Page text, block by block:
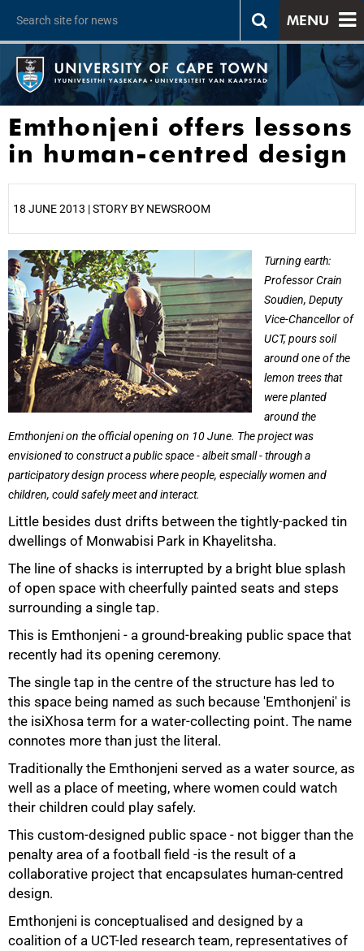
MENU
Emthonjeni offers lessons
in human-centred design
18 JUNE 2013 | STORY BY NEWSROOM
Turning earth:
Professor Crain
Soudien, Deputy
Vice-Chancellor of
UCT, pours soil
around one of the
lemon trees that
were planted
around the
Emthonjeni on the official opening on 10 June. The project was
envisioned to construct a public space - albeit small - through a
participatory design process where people, especially women and
children, could safely meet and interact.
Little besides dust drifts between the tightly-packed tin
dwellings of Monwabisi Park in Khayelitsha.
The line of shacks is interrupted by a bright blue splash
of open space with cheerfully painted seats and steps
surrounding a single tap.
This is Emthonjeni - a ground-breaking public space that
recently had its opening ceremony.
The single tap in the centre of the structure has led to
this space being named as such because 'Emthonjeni' is
the isiXhosa term for a water-collecting point. The name
connotes more than just the literal.
Traditionally the Emthonjeni served as a water source, as
well as a place of meeting, where women could watch
their children could play safely.
This custom-designed public space - not bigger than the
penalty area of a football field -is the result of a
collaborative project that encapsulates human-centred
design.
Emthonjeni is conceptualised and designed by a
coalition of a UCT-led research team, representatives of
25%